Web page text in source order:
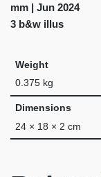
mm | Jun 2024
3 b&w illus
Weight
0.375 kg
Dimensions
24 × 18 × 2 cm